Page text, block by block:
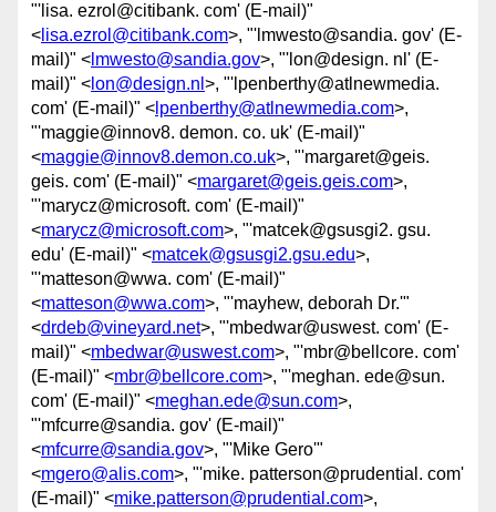
"'lisa. ezrol@citibank. com' (E-mail)"
< lisa.ezrol@citibank.com>, "'lmwesto@sandia. gov' (E-
mail)" < lmwesto@sandia.gov>, "'lon@design. nl' (E-
mail)" < lon@design.nl >, "'lpenberthy@atlnewmedia.
com' (E-mail)" < lpenberthy@atlnewmedia.com>,
"'maggie@innov8. demon. co. uk' (E-mail)"
<maggie@innov8.demon.co.uk>, "'margaret@geis.
geis. com' (E-mail)" <margaret@geis.geis.com>,
"'marycz@microsoft. com' (E-mail)"
<marycz@microsoft.com>, "'matcek@gsusgi2. gsu.
edu' (E-mail)" <matcek@gsusgi2.gsu.edu>,
"'matteson@wwa. com' (E-mail)"
<matteson@wwa.com>, "'mayhew, deborah Dr.'"
<drdeb@vineyard.net>, "'mbedwar@uswest. com' (E-
mail)" <mbedwar@uswest.com>, "'mbr@bellcore. com'
(E-mail)" <mbr@bellcore.com>, "'meghan. ede@sun.
com' (E-mail)" <meghan.ede@sun.com>,
"'mfcurre@sandia. gov' (E-mail)"
<mfcurre@sandia.gov>, "'Mike Gero'"
<mgero@alis.com>, "'mike. patterson@prudential. com'
(E-mail)" <mike.patterson@prudential.com>,